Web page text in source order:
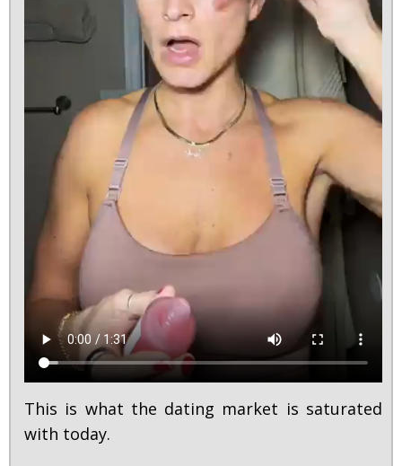
This is what the dating market is saturated
with today.